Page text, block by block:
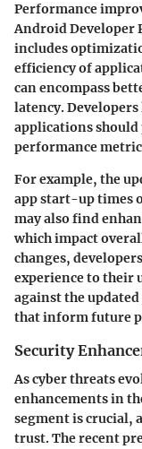
Performance
Android Developer
includes
efficiency of
can encompass
latency.
applications should
performance
For example, the
app start-up times
may also find
which impact
changes,
experience to their
against the
that inform future
Security
As cyber threats
enhancements in
segment is crucial,
trust. The recent